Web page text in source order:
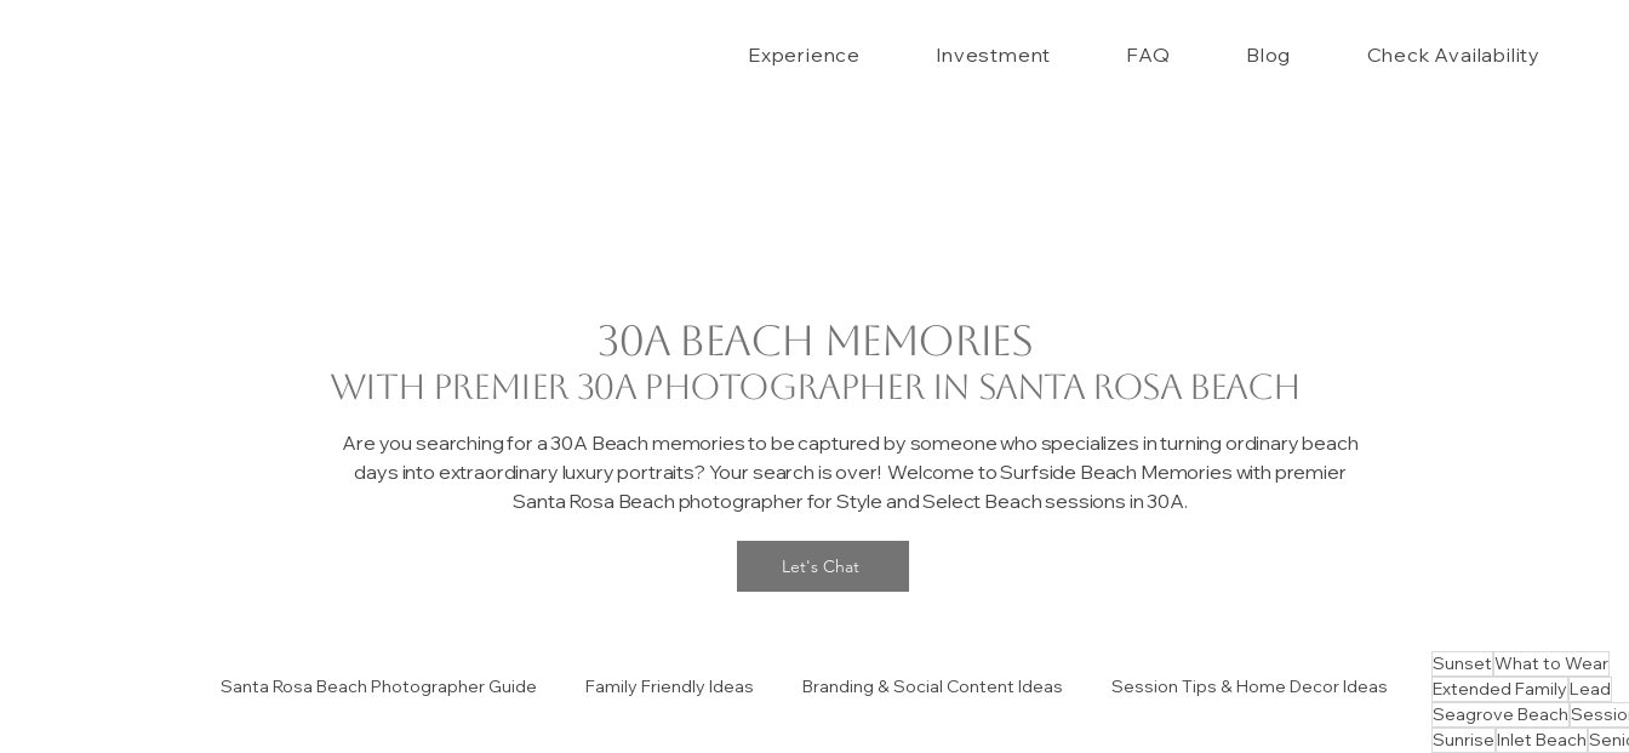
Experience Investment FAQ Blog Check Availability
30A beach memories
with premier 30A photographer in Santa Rosa Beach
Are you searching for a 30A Beach memories to be captured by someone who specializes in turning ordinary beach
days into extraordinary luxury portraits? Your search is over! Welcome to Surfside Beach Memories with premier
Santa Rosa Beach photographer for Style and Select Beach sessions in 30A.
Let's Chat
Santa Rosa Beach Photographer Guide Family Friendly Ideas Branding & Social Content Ideas Session Tips & Home Decor Ideas
SunsetWhat to Wear
Extended FamilyLead
Seagrove Beach
SunriseInlet Beach